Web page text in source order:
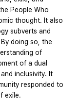
People Who
thought. It also
subverts and
doing so, the
of
of a dual
inclusivity. It
responded to
exile.